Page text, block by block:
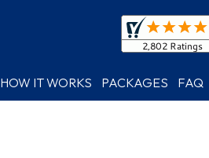
HOW IT WORKS PACKAGES FAQ